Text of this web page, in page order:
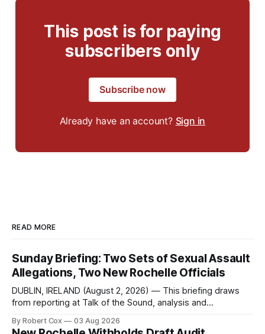
This post is for paying
subscribers only
Subscribe now
Already have an account? Sign in
READ MORE
Sunday Briefing: Two Sets of Sexual Assault
Allegations, Two New Rochelle Officials
DUBLIN, IRELAND (August 2, 2026) — This briefing draws
from reporting at Talk of the Sound, analysis and
regional coverage for the month ending August 2, 2026 A
By Robert Cox 03 Aug 2026